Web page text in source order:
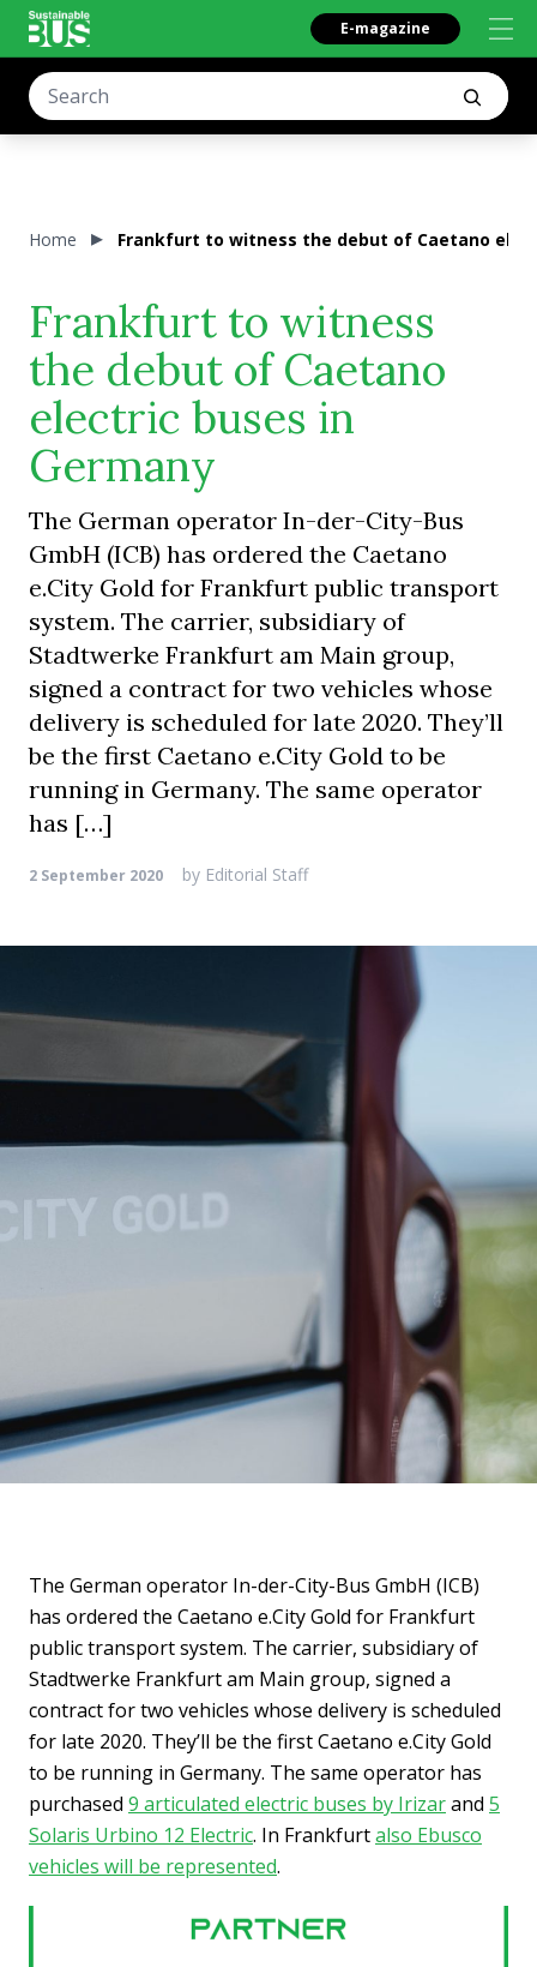
E-magazine
Home Frankfurt to witness the debut of Caetano
Frankfurt to witness
the debut of Caetano
electric buses in
Germany
The German operator In-der-City-Bus
GmbH (ICB) has ordered the Caetano
e.City Gold for Frankfurt public transport
system. The carrier, subsidiary of
Stadtwerke Frankfurt am Main group,
signed a contract for two vehicles whose
delivery is scheduled for late 2020. They’ll
be the first Caetano e.City Gold to be
running in Germany. The same operator
has […]
2 September 2020 by Editorial Staff
The German operator In-der-City-Bus GmbH (ICB)
has ordered the Caetano e.City Gold for Frankfurt
public transport system. The carrier, subsidiary of
Stadtwerke Frankfurt am Main group, signed a
contract for two vehicles whose delivery is scheduled
for late 2020. They’ll be the first Caetano e.City Gold
to be running in Germany. The same operator has
purchased 9 articulated electric buses by Irizarand 5
Solaris Urbino 12 Electric. In Frankfurtalso Ebusco
vehicles will be represented.